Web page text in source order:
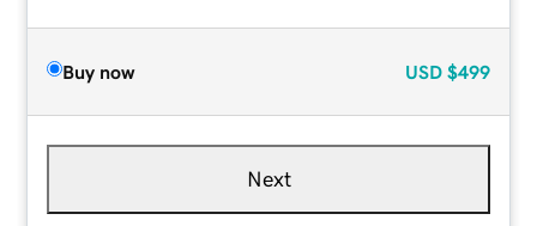
Buy now USD $499
Next